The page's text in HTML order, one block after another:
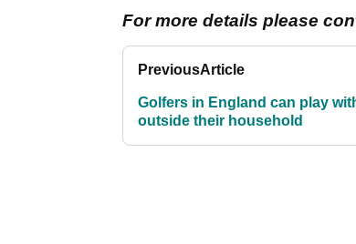
For more details please
PreviousArticle
Golfers in England can play
outside their household